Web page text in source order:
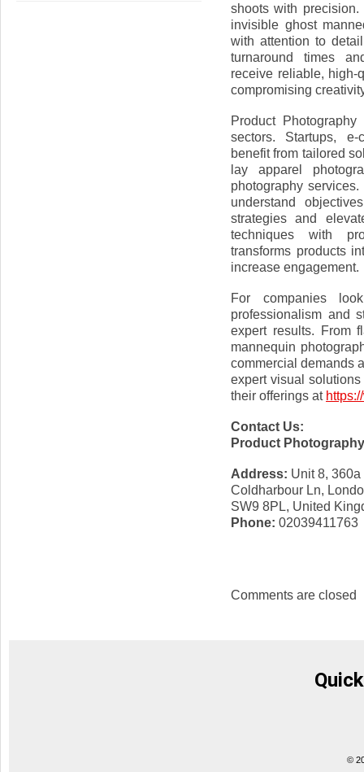
shoots with
invisible ghost
with attention to
turnaround times
receive reliable, high-
compromising
Product
sectors. Startups,
benefit from tailored
lay apparel
photography
understand
strategies and
techniques with
transforms products
increase engagement.
For companies
professionalism and
expert results. From
mannequin
commercial demands
expert visual
their offerings at
Contact Us:
Product Photography
Address: Unit 8,
Coldharbour Ln,
SW9 8PL, United
Phone: 02039411763
Comments are closed
©